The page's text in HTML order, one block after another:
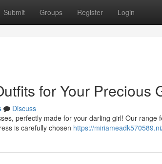
Submit Groups Register Login
for Your Precious
Discuss
perfectly made for your darling girl! Our range
is carefully chosen https://